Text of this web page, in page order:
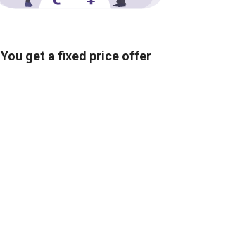
You get a fixed price offer